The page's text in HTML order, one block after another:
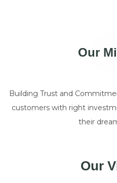
Our
Building Trust and
customers with right
their
Our